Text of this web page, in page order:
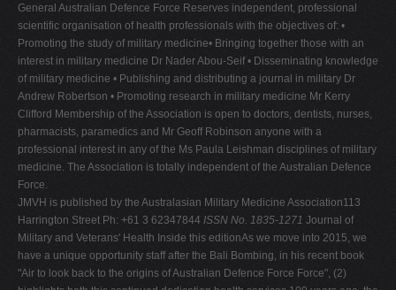
General Australian Defence Force Reserves independent, professional
scientific organisation of health professionals with the objectives of: •
Promoting the study of military medicine• Bringing together those with an
interest in military medicine Dr Nader Abou-Seif • Disseminating knowledge
of military medicine • Publishing and distributing a journal in military Dr
Andrew Robertson • Promoting research in military medicine Mr Kerry
Clifford Membership of the Association is open to doctors, dentists, nurses,
pharmacists, paramedics and Mr Geoff Robinson anyone with a
professional interest in any of the Ms Paula Leishman disciplines of military
medicine. The Association is totally independent of the Australian Defence
Force.
JMVH is published by the Australasian Military Medicine Association113
Harrington Street Ph: +61 3 62347844 ISSN No. 1835-1271 Journal of
Military and Veterans' Health Inside this editionAs we move into 2015, we
have a unique opportunity staff after the Bali Bombing, in his recent book
"Air to look back to the origins of Australian Defence Force Force", (2)